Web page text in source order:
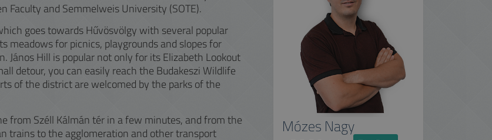
Faculty and Semmelweis University (SOTE).
goes towards Hűvösvölgy with several popular
meadows for picnics, playgrounds and slopes for
Hill is popular not only for its Elizabeth Lookout
detour, you can easily reach the Budakeszi Wildlife
of the district are welcomed by the parks of the
from Széll Kálmán tér in a few minutes, and from the
trains to the agglomeration and other transport
Mózes Nagy